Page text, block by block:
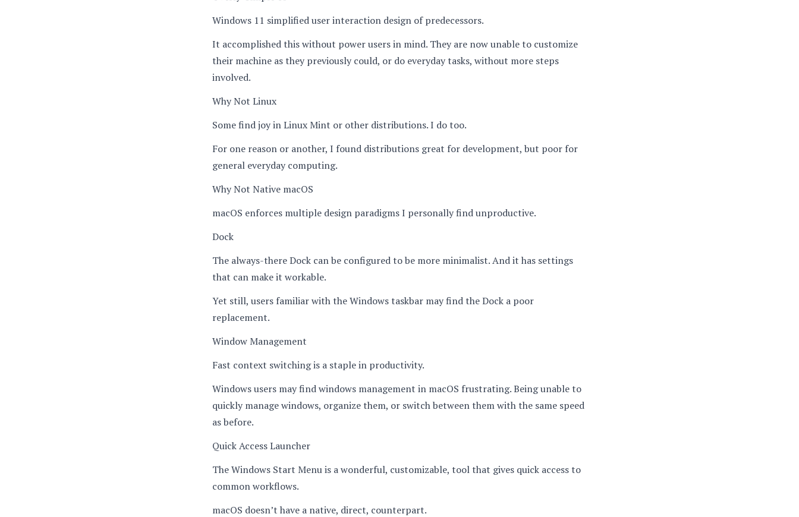
Windows 11 simplified user interaction design of predecessors.
It accomplished this without power users in mind. They are now unable to customize
their machine as they previously could, or do everyday tasks, without more steps
involved.
Why Not Linux
Some find joy in Linux Mint or other distributions. I do too.
For one reason or another, I found distributions great for development, but poor for
general everyday computing.
Why Not Native macOS
macOS enforces multiple design paradigms I personally find unproductive.
Dock
The always-there Dock can be configured to be more minimalist. And it has settings
that can make it workable.
Yet still, users familiar with the Windows taskbar may find the Dock a poor
replacement.
Window Management
Fast context switching is a staple in productivity.
Windows users may find windows management in macOS frustrating. Being unable to
quickly manage windows, organize them, or switch between them with the same speed
as before.
Quick Access Launcher
The Windows Start Menu is a wonderful, customizable, tool that gives quick access to
common workflows.
macOS doesn’t have a native, direct, counterpart.